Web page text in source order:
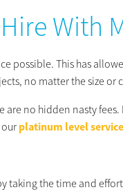
With
possible. This has
no matter the size or
are no hidden nasty
platinum level service
taking the time and